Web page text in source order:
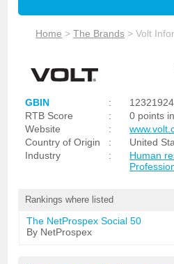
Home >The Brands >Volt
GBIN :
RTB Score
:
0 points
Website
:
Country of Origin
:
United
Industry
:
Human
Rankings where listed
The NetProspex Social 50
By NetProspex